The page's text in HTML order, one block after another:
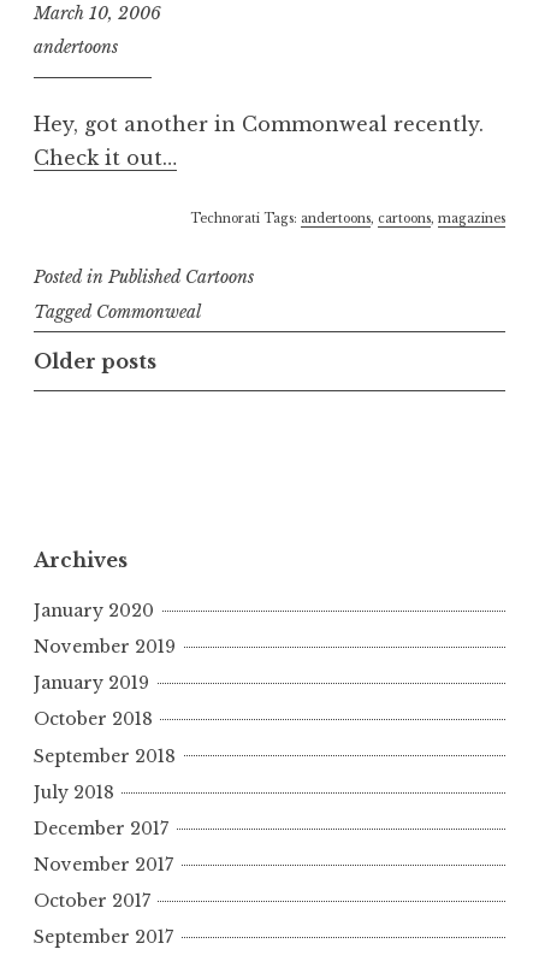
March 10, 2006
andertoons
Hey, got another in Commonweal recently.
Check it out…
Technorati Tags: andertoons, cartoons, magazines
Posted in Published Cartoons
Tagged Commonweal
Posts
navigation
Older posts
Archives
January 2020
November 2019
January 2019
October 2018
September 2018
July 2018
December 2017
November 2017
October 2017
September 2017